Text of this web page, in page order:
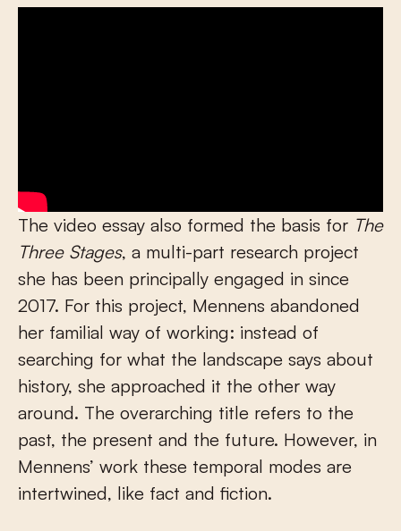
The video essay also formed the basis for The
Three Stages, a multi-part research project
she has been principally engaged in since
2017. For this project, Mennens abandoned
her familial way of working: instead of
searching for what the landscape says about
history, she approached it the other way
around. The overarching title refers to the
past, the present and the future. However, in
Mennens’ work these temporal modes are
intertwined, like fact and fiction.